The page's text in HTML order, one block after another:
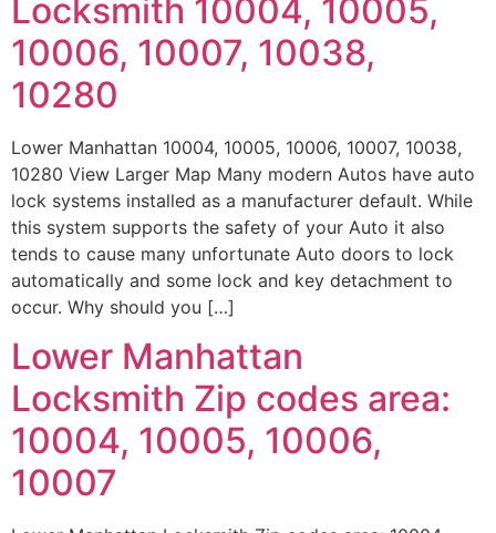
Locksmith 10004, 10005,
10006, 10007, 10038,
10280
Lower Manhattan 10004, 10005, 10006, 10007, 10038,
10280 View Larger Map Many modern Autos have auto
lock systems installed as a manufacturer default. While
this system supports the safety of your Auto it also
tends to cause many unfortunate Auto doors to lock
automatically and some lock and key detachment to
occur. Why should you […]
Lower Manhattan
Locksmith Zip codes area:
10004, 10005, 10006,
10007